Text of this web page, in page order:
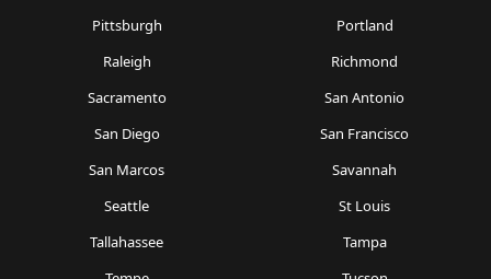
Pittsburgh
Portland
Raleigh
Richmond
Sacramento
San Antonio
San Diego
San Francisco
San Marcos
Savannah
Seattle
St Louis
Tallahassee
Tampa